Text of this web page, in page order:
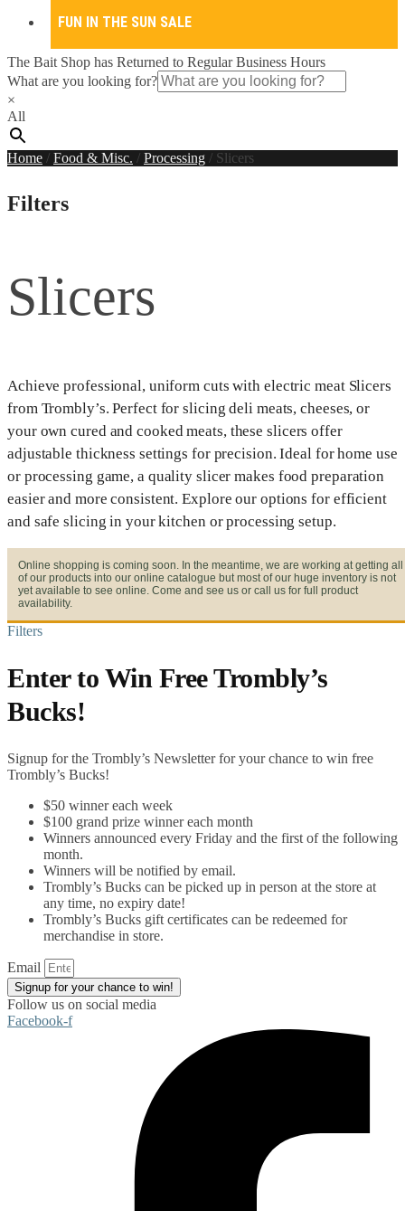
FUN IN THE SUN SALE
The Bait Shop has Returned to Regular Business Hours
What are you looking for?
×
All
Home / Food & Misc. / Processing / Slicers
Filters
Slicers
Achieve professional, uniform cuts with electric meat Slicers
from Trombly’s. Perfect for slicing deli meats, cheeses, or
your own cured and cooked meats, these slicers offer
adjustable thickness settings for precision. Ideal for home use
or processing game, a quality slicer makes food preparation
easier and more consistent. Explore our options for efficient
and safe slicing in your kitchen or processing setup.
Online shopping is coming soon. In the meantime, we are working at getting all
of our products into our online catalogue but most of our huge inventory is not
yet available to see online. Come and see us or call us for full product
availability.
Filters
Enter to Win Free Trombly’s
Bucks!
Signup for the Trombly’s Newsletter for your chance to win free
Trombly’s Bucks!
$50 winner each week
$100 grand prize winner each month
Winners announced every Friday and the first of the following
month.
Winners will be notified by email.
Trombly’s Bucks can be picked up in person at the store at
any time, no expiry date!
Trombly’s Bucks gift certificates can be redeemed for
merchandise in store.
Email
Signup for your chance to win!
Follow us on social media
Facebook-f